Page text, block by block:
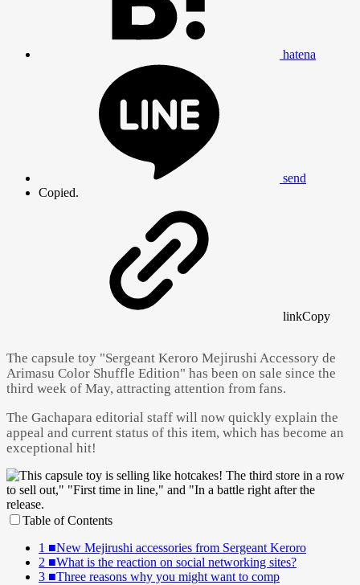
hatena
send
Copied.
linkCopy
Powered by GliaStudios
The capsule toy "Sergeant Keroro Mejirushi Accessory de
Arimasu Color Shuffle Edition" has been on sale since the
third week of May, attracting attention from fans.
The Gachapara editorial staff will now quickly explain the
appeal and current status of this item, which has become an
exceptional hit!
Table of Contents
1 ■New Mejirushi accessories from Sergeant Keroro
2 ■What is the reaction on social networking sites?
3 ■Three reasons why you might want to comp